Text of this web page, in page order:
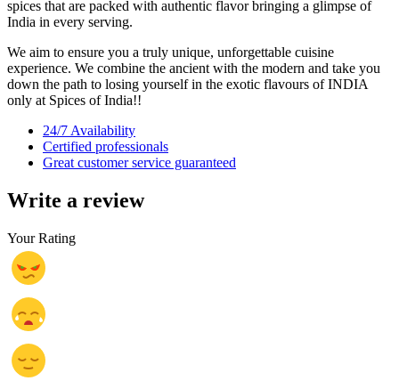
spices that are packed with authentic flavor bringing a glimpse of
India in every serving.
We aim to ensure you a truly unique, unforgettable cuisine
experience. We combine the ancient with the modern and take you
down the path to losing yourself in the exotic flavours of INDIA
only at Spices of India!!
24/7 Availability
Certified professionals
Great customer service guaranteed
Write a review
Your Rating